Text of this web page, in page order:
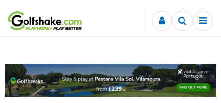
Skip to content